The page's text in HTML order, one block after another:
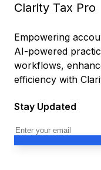
Clarity Tax Pro
Empowering
AI-powered
workflows,
efficiency with
Stay Updated